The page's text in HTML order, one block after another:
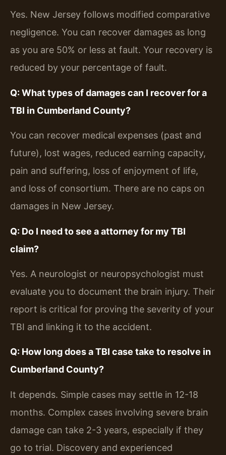
Yes. New Jersey follows modified comparative
negligence. You can recover damages as long
as you are 50% or less at fault. Your recovery is
reduced by your percentage of fault.
Q: What types of damages can I recover for a
TBI in Cumberland County?
You can recover medical expenses (past and
future), lost wages, reduced earning capacity,
pain and suffering, loss of enjoyment of life,
and loss of consortium. There are no caps on
damages in New Jersey.
Q: Do I need to see a attorney for my TBI
claim?
Yes. A neurologist or neuropsychologist must
evaluate you to document the brain injury. Their
report is critical for proving the severity of your
TBI and linking it to the accident.
Q: How long does a TBI case take to resolve in
Cumberland County?
It depends. Simple cases may settle in 12-18
months. Complex cases involving severe brain
damage can take 2-3 years, especially if they
go to trial. Discovery and experienced